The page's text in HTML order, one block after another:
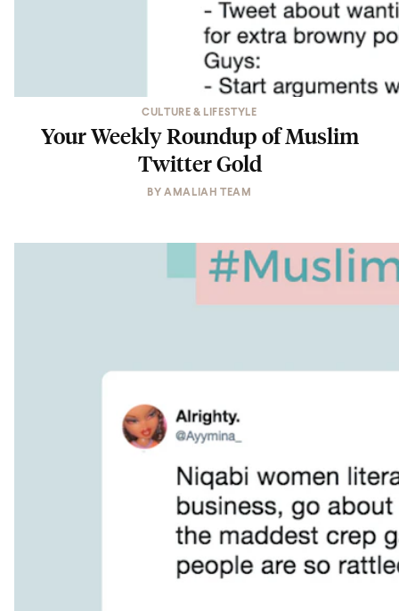
CULTURE & LIFESTYLE
Your Weekly Roundup of Muslim
Twitter Gold
BYAMALIAH TEAM